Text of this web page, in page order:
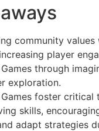
community values
player
through
exploration.
foster critical
skills,
adapt strategies